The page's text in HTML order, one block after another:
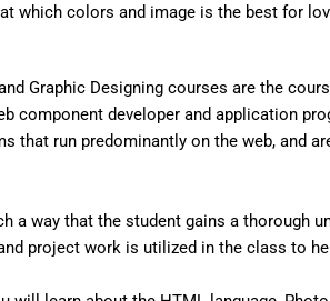
which colors and image is the best for
Graphic Designing courses are the
component developer and application
that run predominantly on the web, and
a way that the student gains a thorough
project work is utilized in the class to